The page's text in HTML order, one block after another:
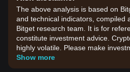
The above analysis is based on
and technical indicators, compiled
Bitget research team. It is for
constitute investment advice.
highly volatile. Please make
your own risk tolerance.
Show more